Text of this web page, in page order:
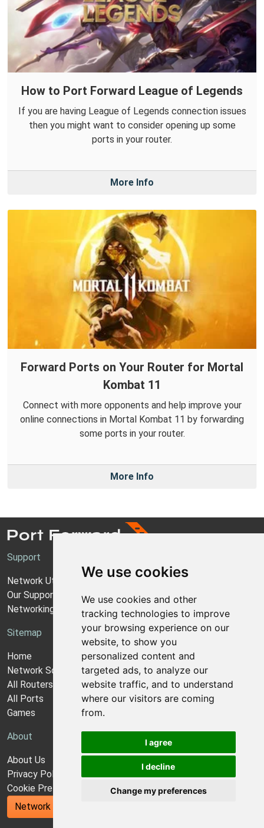
We use cookies
We use cookies and other
tracking technologies to improve
your browsing experience on our
website, to show you
personalized content and
targeted ads, to analyze our
website traffic, and to understand
where our visitors are coming
from.
I agree
I decline
Change my preferences
How to Port Forward League of Legends
If you are having League of Legends connection issues
then you might want to consider opening up some
ports in your router.
More Info
Forward Ports on Your Router for Mortal
Kombat 11
Connect with more opponents and help improve your
online connections in Mortal Kombat 11 by forwarding
some ports in your router.
More Info
Support
Network Utilities Support
Our Support Model
Networking Guides
Sitemap
Home
Network Software
All Routers
All Ports
Games
About
About Us
Privacy Policy
Cookie Preferences
Network Utilities